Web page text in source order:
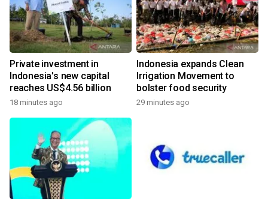
Private investment in
Indonesia's new capital
reaches US$4.56 billion
18 minutes ago
Indonesia expands Clean
Irrigation Movement to
bolster food security
29 minutes ago